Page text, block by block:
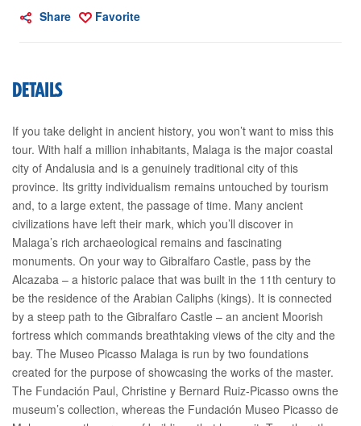
Share Favorite
DETAILS
If you take delight in ancient history, you won’t want to miss this
tour. With half a million inhabitants, Malaga is the major coastal
city of Andalusia and is a genuinely traditional city of this
province. Its gritty individualism remains untouched by tourism
and, to a large extent, the passage of time. Many ancient
civilizations have left their mark, which you’ll discover in
Malaga’s rich archaeological remains and fascinating
monuments. On your way to Gibralfaro Castle, pass by the
Alcazaba – a historic palace that was built in the 11th century to
be the residence of the Arabian Caliphs (kings). It is connected
by a steep path to the Gibralfaro Castle – an ancient Moorish
fortress which commands breathtaking views of the city and the
bay. The Museo Picasso Malaga is run by two foundations
created for the purpose of showcasing the works of the master.
The Fundación Paul, Christine y Bernard Ruiz-Picasso owns the
museum’s collection, whereas the Fundación Museo Picasso de